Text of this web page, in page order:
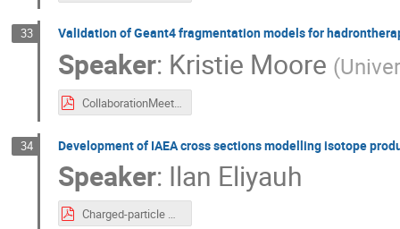
33 Validation of Geant4 fragmentation models for
Speaker: Kristie Moore (
CollaborationMeeting-HITfragments-2025.pdf
34 Development of IAEA cross sections modelling isotope
Speaker: Ilan Eliyauh
Charged-particle Monitor Reactions-G4-Con-v14.pdf